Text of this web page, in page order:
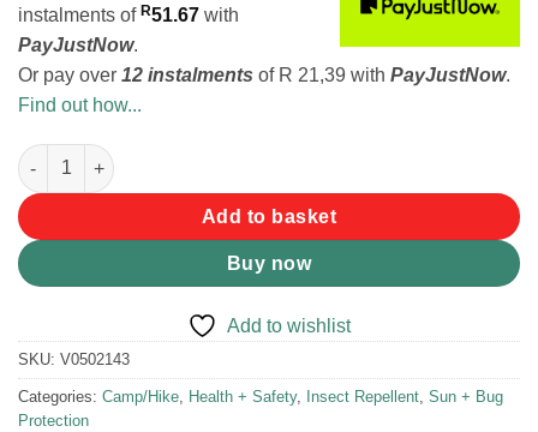
instalments of R51.67 with
PayJustNow.
Or pay over 12 instalments of R 21,39 with PayJustNow.
Find out how...
Tabard Mosquito Repellent Lotion 150ml quantity
Add to basket
Buy now
Add to wishlist
SKU: V0502143
Categories: Camp/Hike, Health + Safety, Insect Repellent, Sun + Bug
Protection